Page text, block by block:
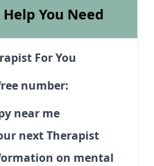
You Need
For You
number:
near me
next Therapist
on mental